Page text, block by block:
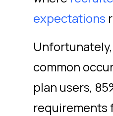
expectations
common
plan users,
requirements